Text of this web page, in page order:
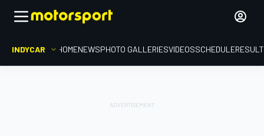
INDYCAR HOMENEWSPHOTO GALLERIESVIDEOSSCHEDULE